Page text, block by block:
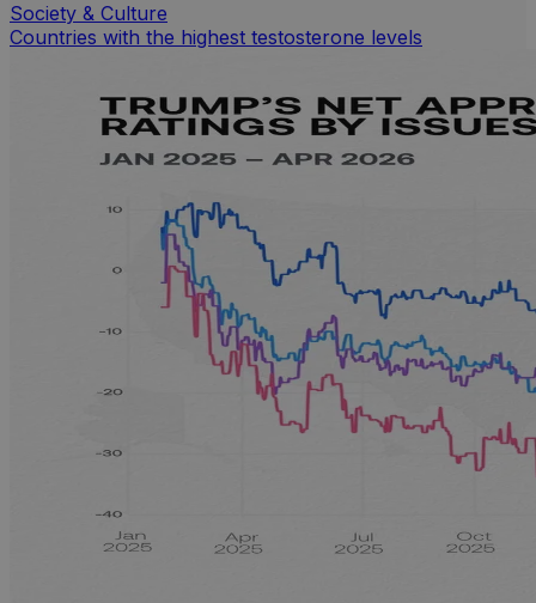
Society & Culture
Countries with the highest testosterone levels